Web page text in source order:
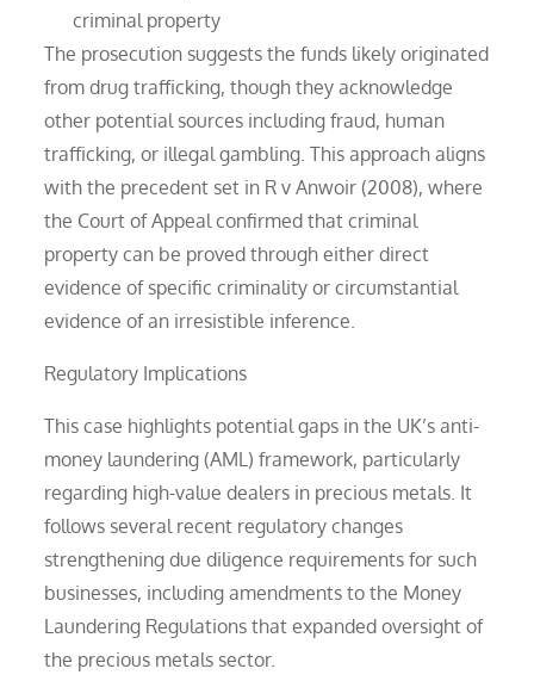
criminal property
The prosecution suggests the funds likely originated
from drug trafficking, though they acknowledge
other potential sources including fraud, human
trafficking, or illegal gambling. This approach aligns
with the precedent set in R v Anwoir (2008), where
the Court of Appeal confirmed that criminal
property can be proved through either direct
evidence of specific criminality or circumstantial
evidence of an irresistible inference.
Regulatory Implications
This case highlights potential gaps in the UK’s anti-
money laundering (AML) framework, particularly
regarding high-value dealers in precious metals. It
follows several recent regulatory changes
strengthening due diligence requirements for such
businesses, including amendments to the Money
Laundering Regulations that expanded oversight of
the precious metals sector.